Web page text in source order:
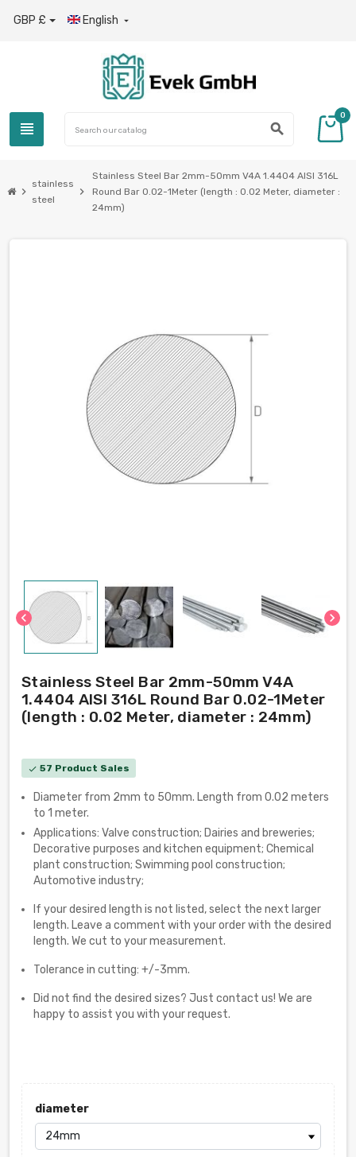
GBP £ English 
view_headline search
0
chevron_right
stainless
steel
chevron_right
Stainless Steel Bar 2mm-50mm V4A 1.4404 AISI 316L
Round Bar 0.02-1Meter (length : 0.02 Meter, diameter :
24mm)
chevron_left chevron_right
Stainless Steel Bar 2mm-50mm V4A
1.4404 AISI 316L Round Bar 0.02-1Meter
(length : 0.02 Meter, diameter : 24mm)
check 57 Product Sales
Diameter from 2mm to 50mm. Length from 0.02 meters
to 1 meter.
Applications: Valve construction; Dairies and breweries;
Decorative purposes and kitchen equipment; Chemical
plant construction; Swimming pool construction;
Automotive industry;
If your desired length is not listed, select the next larger
length. Leave a comment with your order with the desired
length. We cut to your measurement.
Tolerance in cutting: +/-3mm.
Did not find the desired sizes? Just contact us! We are
happy to assist you with your request.
diameter